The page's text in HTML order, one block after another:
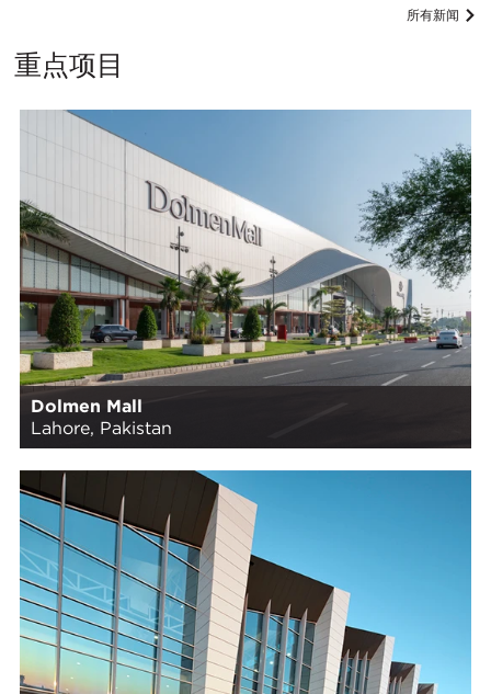
所有新闻
重点项目
Dolmen Mall
Lahore, Pakistan